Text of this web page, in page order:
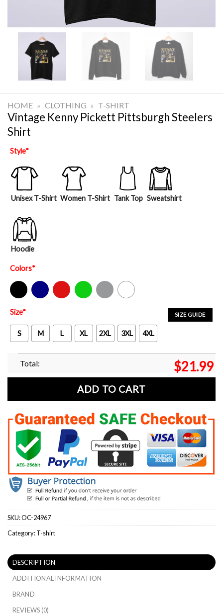
HOME » CLOTHING » T-SHIRT
Vintage Kenny Pickett Pittsburgh Steelers
Shirt
Style*
Unisex T-Shirt Women T-Shirt Tank Top Sweatshirt
Hoodie
Colors*
Black Navy Red Green Sport Grey White
SIZE GUIDE
Size*
S M L XL 2XL 3XL 4XL
Total: $21.99
ADD TO CART
SKU:OC-24967
Category:T-shirt
DESCRIPTION
ADDITIONAL INFORMATION
BRAND
REVIEWS (0)